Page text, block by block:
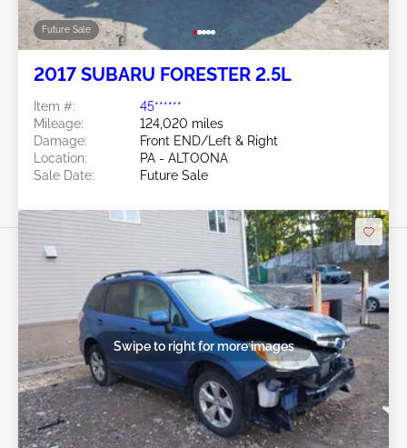
Future Sale
2017 SUBARU FORESTER 2.5L
Item #:
45******
Mileage:
124,020 miles
Damage:
Front END/Left & Right
Location:
PA - ALTOONA
Sale Date:
Future Sale
Swipe to right for more images